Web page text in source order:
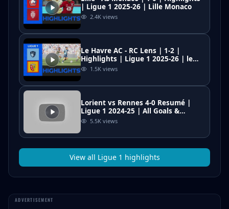
| Ligue 1 2025-26 | Lille Monaco
2.4K views
Le Havre AC - RC Lens | 1-2 |
Highlights | Ligue 1 2025-26 | le
havre lens
1.5K views
Lorient vs Rennes 4-0 Resumé |
Ligue 1 2024-25 | All Goals &
Highlights | Mahdi Camara Red
5.5K views
View all Ligue 1 highlights